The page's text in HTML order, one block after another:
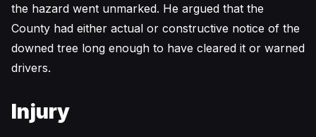
the hazard went unmarked. He argued that the
County had either actual or constructive notice of the
downed tree long enough to have cleared it or warned
drivers.
Injury